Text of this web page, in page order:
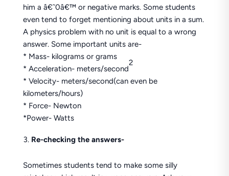
him a â€˜0â€™ or negative marks. Some students
even tend to forget mentioning about units in a sum.
A physics problem with no unit is equal to a wrong
answer. Some important units are-
* Mass- kilograms or grams
* Acceleration- meters/second
2
* Velocity- meters/second(can even be
kilometers/hours)
* Force- Newton
*Power- Watts
Re-checking the answers-
Sometimes students tend to make some silly